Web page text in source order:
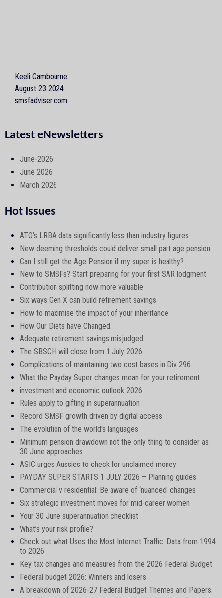
Keeli Cambourne
August 23 2024
smsfadviser.com
Latest eNewsletters
June-2026
June 2026
March 2026
Hot Issues
ATO’s LRBA data significantly less than industry figures
New deeming thresholds could deliver small part age pension
Can I still get the Age Pension if my super is healthy?
New to SMSFs? Start preparing for your first SAR lodgment
Contribution splitting now more valuable
Six ways Gen X can build retirement savings
How to maximise the impact of your inheritance
How Our Diets have Changed.
Adequate retirement savings misjudged
The SBSCH will close from 1 July 2026
Complications of maintaining two cost bases in Div 296
What the Payday Super changes mean for your retirement
investment and economic outlook 2026
Rules apply to gifting in superannuation
Record SMSF growth driven by digital access
The evolution of the world's languages
Minimum pension drawdown not the only thing to consider as
30 June approaches
ASIC urges Aussies to check for unclaimed money
PAYDAY SUPER STARTS 1 JULY 2026 – Planning guides
Commercial v residential: Be aware of ‘nuanced’ changes
Six strategic investment moves for mid-career women
Your 30 June superannuation checklist
What’s your risk profile?
Check out what Uses the Most Internet Traffic: Data from 1994
to 2026
Key tax changes and measures from the 2026 Federal Budget
Federal budget 2026: Winners and losers
A breakdown of 2026-27 Federal Budget Themes and Papers.